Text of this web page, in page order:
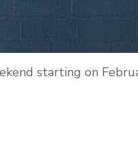
starting on